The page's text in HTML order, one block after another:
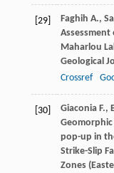
[29] Faghih A.,
Maharlou
Geological
Crossref
[30] Giaconia F.,
Geomorphic
pop-up in
Strike-Slip
Zones